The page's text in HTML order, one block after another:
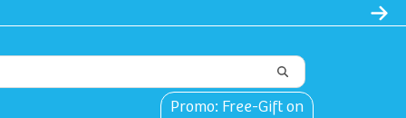
Promo: Free-Gift on